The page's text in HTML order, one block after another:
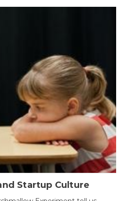
Startup Culture